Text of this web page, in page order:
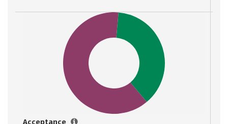
Acceptance